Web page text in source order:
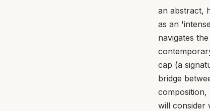
an abstract,
as an
navigates
cap (a
bridge
composition,
will consider